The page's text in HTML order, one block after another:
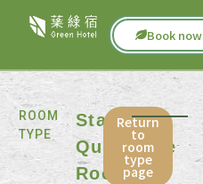
Book now
ROOM
TYPE
Standard
Quadruple
Room
Return
to
room
type
page